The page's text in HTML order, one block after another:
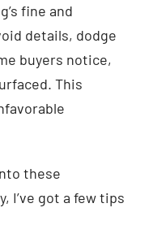
fine and
details, dodge
buyers notice,
This
these
I’ve got a few tips